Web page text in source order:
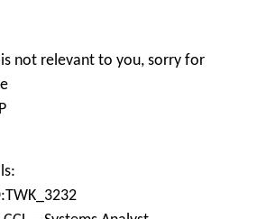
not relevant to you, sorry for